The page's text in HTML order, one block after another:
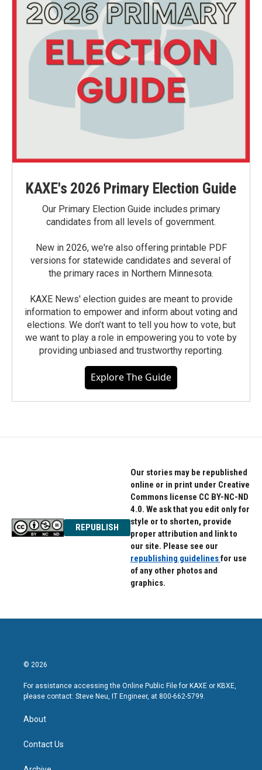
KAXE's 2026 Primary Election Guide
Our Primary Election Guide includes primary
candidates from all levels of government.
New in 2026, we're also offering printable PDF
versions for statewide candidates and several of
the primary races in Northern Minnesota.
KAXE News' election guides are meant to provide
information to empower and inform about voting and
elections. We don’t want to tell you how to vote, but
we want to play a role in empowering you to vote by
providing unbiased and trustworthy reporting.
Explore The Guide
REPUBLISH
Our stories may be republished
online or in print under Creative
Commons license CC BY-NC-ND
4.0. We ask that you edit only for
style or to shorten, provide
proper attribution and link to
our site. Please see our
republishing guidelinesfor use
of any other photos and
graphics.
© 2026
For assistance accessing the Online Public File for KAXE or KBXE,
please contact: Steve Neu, IT Engineer, at 800-662-5799.
About
Contact Us